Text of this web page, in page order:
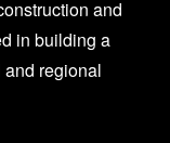
and
in building a
regional